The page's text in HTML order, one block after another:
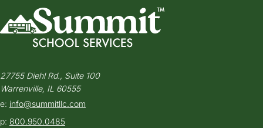
27755 Diehl Rd., Suite 100
Warrenville, IL 60555
e: info@summitllc.com
p: 800.950.0485